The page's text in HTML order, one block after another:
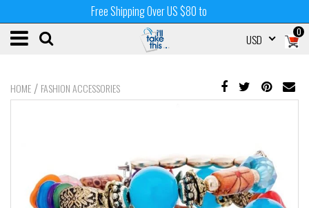
Free Shipping Over US $80 to
0
USD
HOME / FASHION ACCESSORIES